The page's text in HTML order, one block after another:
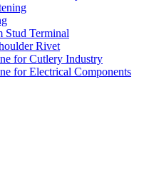
Stud Terminal
Rivet
for Cutlery Industry
for Electrical Components